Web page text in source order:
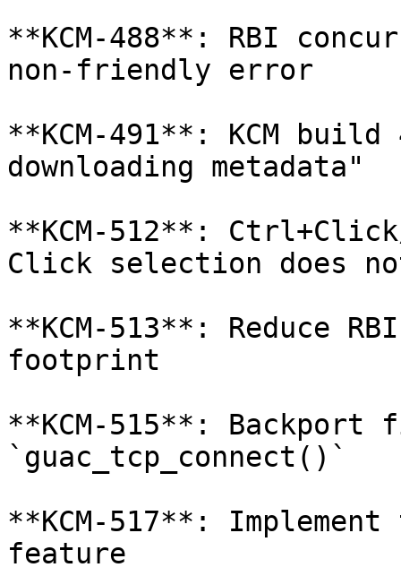
**KCM-488**: RBI
non-friendly error
**KCM-491**: KCM
downloading metadata"
**KCM-512**:
Click selection does
**KCM-513**: Reduce
footprint
**KCM-515**:
`guac_tcp_connect()`
**KCM-517**:
feature